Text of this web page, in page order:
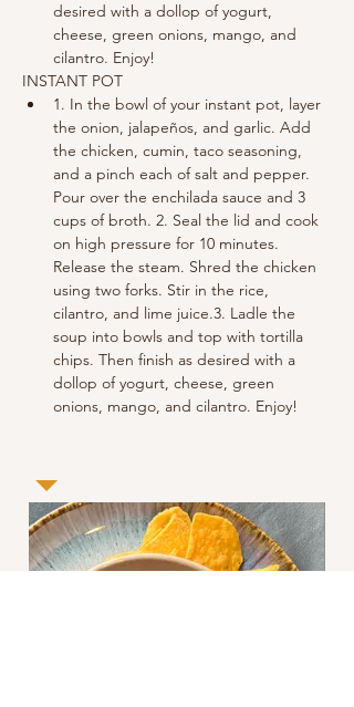
desired with a dollop of yogurt,
cheese, green onions, mango, and
cilantro. Enjoy!
INSTANT POT
1. In the bowl of your instant pot, layer
the onion, jalapeños, and garlic. Add
the chicken, cumin, taco seasoning,
and a pinch each of salt and pepper.
Pour over the enchilada sauce and 3
cups of broth. 2. Seal the lid and cook
on high pressure for 10 minutes.
Release the steam. Shred the chicken
using two forks. Stir in the rice,
cilantro, and lime juice.3. Ladle the
soup into bowls and top with tortilla
chips. Then finish as desired with a
dollop of yogurt, cheese, green
onions, mango, and cilantro. Enjoy!